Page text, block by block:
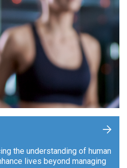
the understanding of human
lives beyond managing
+